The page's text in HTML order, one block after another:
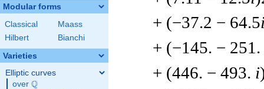
Modular forms
Classical
Maass
Hilbert
Bianchi
Varieties
Elliptic curves
over \Q
Q
+ (−37.2 − 64.5
+ (−145. − 251.
+ (446. − 493. i